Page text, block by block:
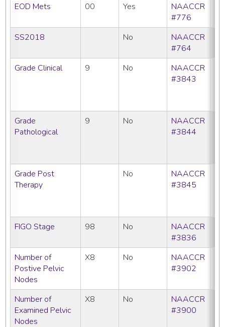
EOD Mets
00 Yes
NAACCR
#776
SS2018
No
NAACCR
#764
Grade Clinical
9 No
NAACCR
#3843
Grade
Pathological
9 No
NAACCR
#3844
Grade Post
Therapy
No
NAACCR
#3845
FIGO Stage
98 No
NAACCR
#3836
Number of
Postive Pelvic
Nodes
X8 No
NAACCR
#3902
Number of
Examined Pelvic
Nodes
X8 No
NAACCR
#3900